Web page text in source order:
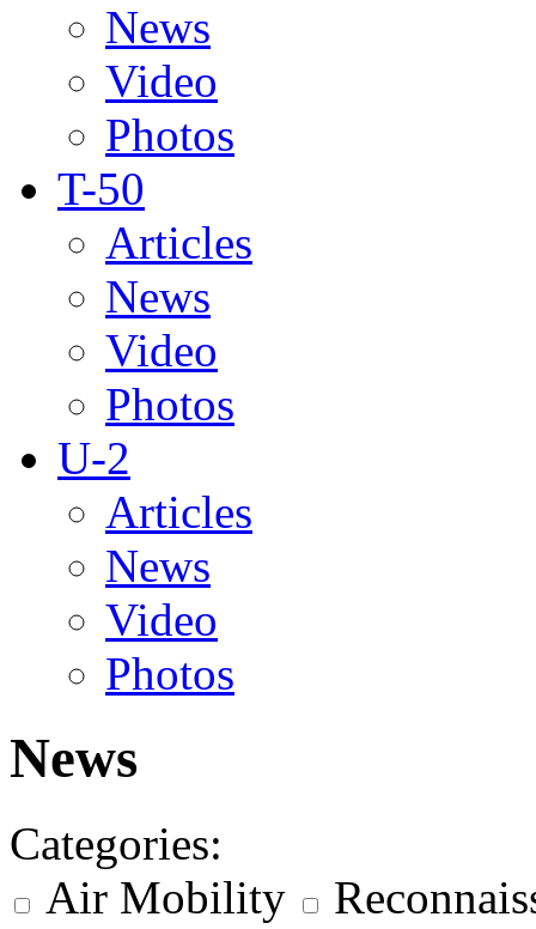
News
Video
Photos
T-50
Articles
News
Video
Photos
U-2
Articles
News
Video
Photos
News
Categories:
Air Mobility